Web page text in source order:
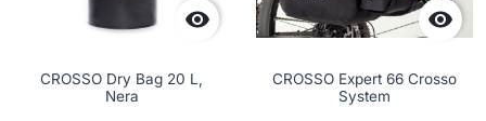

CROSSO Dry Bag 20 L,
Nera

CROSSO Expert 66 Crosso
System